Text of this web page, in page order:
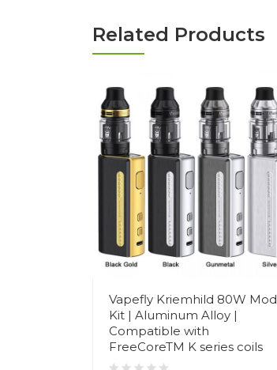
Related Products
Vapefly Kriemhild 80W Mod
Kit | Aluminum Alloy |
Compatible with
FreeCoreTM K series coils